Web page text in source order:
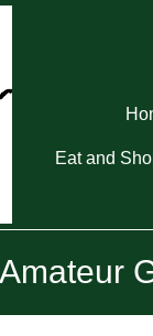
Eat and